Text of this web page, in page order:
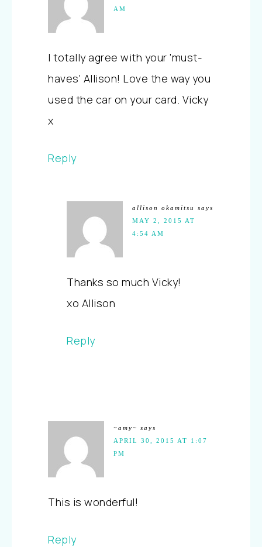
AM
I totally agree with your 'must-
haves' Allison! Love the way you
used the car on your card. Vicky
x
Reply
allison okamitsu
says
MAY 2, 2015 AT
4:54 AM
Thanks so much Vicky!
xo Allison
Reply
~amy~ says
APRIL 30, 2015 AT 1:07
PM
This is wonderful!
Reply